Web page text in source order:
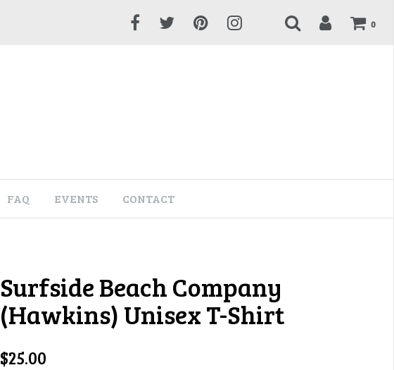
0
FAQ EVENTS CONTACT
Surfside Beach Company
(Hawkins) Unisex T-Shirt
$25.00